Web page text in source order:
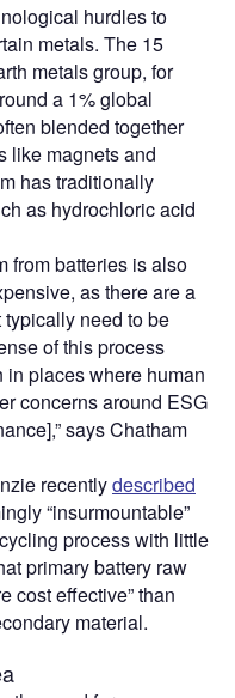
hurdles to
metals. The 15
metals group, for
a 1% global
blended together
like magnets and
has traditionally
as hydrochloric acid
from batteries is also
as there are a
typically need to be
of this process
places where human
concerns around ESG
says Chatham
recentlydescribed
“insurmountable”
process with little
primary battery raw
cost effective” than
material.